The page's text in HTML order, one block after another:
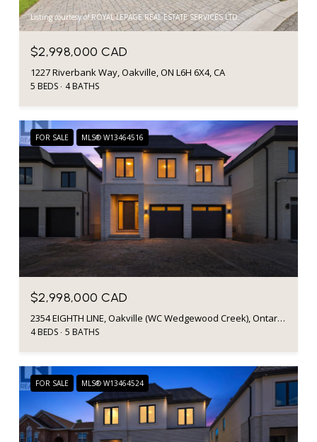
Listing courtesy of ROYAL LEPAGE REAL ESTATE SERVICES LTD.
$2,998,000 CAD
1227 Riverbank Way, Oakville, ON L6H 6X4, CA
5 BEDS 4 BATHS
FOR SALE MLS® W13464516
$2,998,000 CAD
2354 EIGHTH LINE, Oakville (WC Wedgewood Creek), Ontario L6H7E6, Canada
4 BEDS 5 BATHS
FOR SALE MLS® W13464524